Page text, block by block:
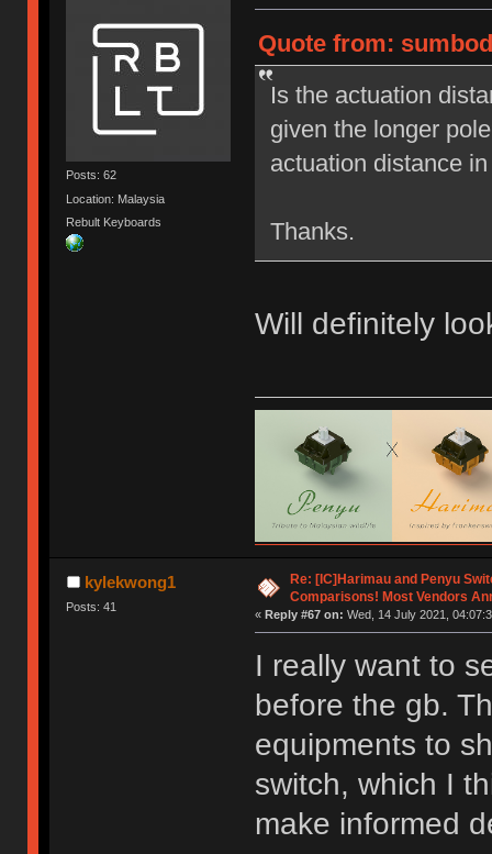
Posts: 62
Location: Malaysia
Rebult Keyboards
Quote from:
Is the actuation
given the longer
actuation distance
Thanks.
Will definitely
kylekwong1
Posts: 41
Re: [IC]Harimau and Penyu
Comparisons! Most Vendors
« Reply #67 on: Wed, 14 July 2021,
I really want to
before the gb.
equipments to
switch, which I
make informed